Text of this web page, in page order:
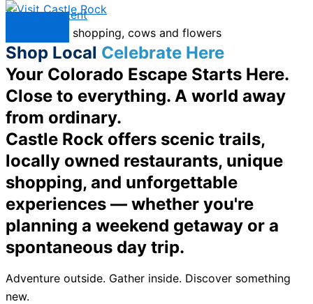
Skip to content
Shop Local Celebrate Here
Your Colorado Escape Starts Here.
Close to everything. A world away
from ordinary.
Castle Rock offers scenic trails,
locally owned restaurants, unique
shopping, and unforgettable
experiences — whether you're
planning a weekend getaway or a
spontaneous day trip.
Adventure outside. Gather inside. Discover something
new.